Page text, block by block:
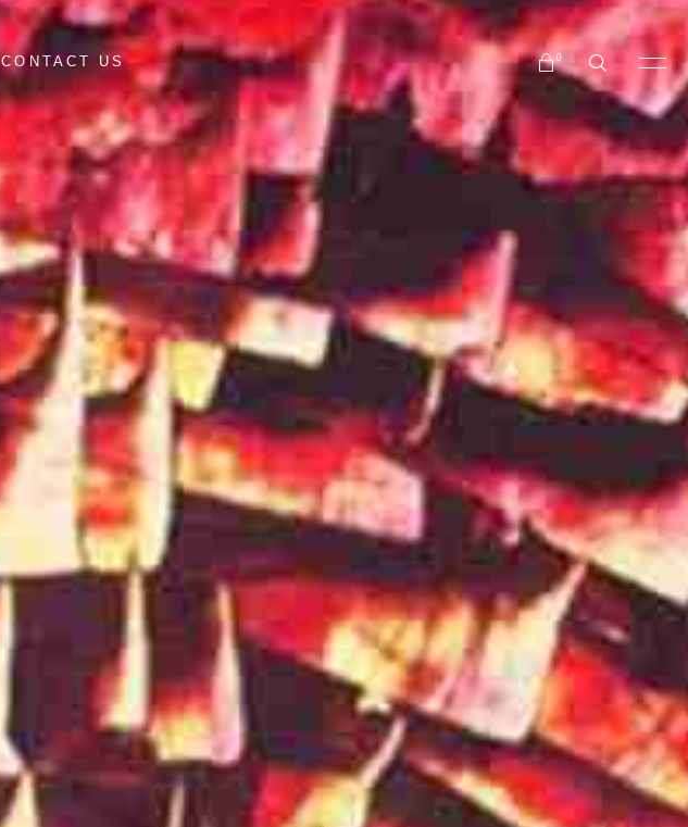
CONTACT US 0
No products in the cart.
No products in the cart.